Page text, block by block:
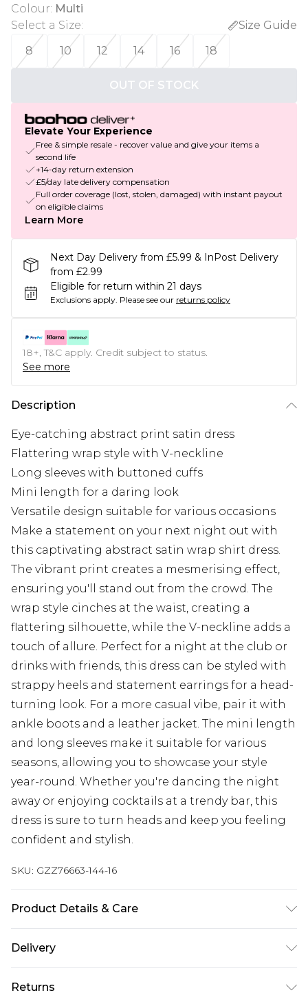
Colour: Multi
Select a Size:
Size Guide
8
10 12 14 16 18
OUT OF STOCK
Elevate Your Experience
Free & simple resale - recover value and give your items a
second life
+14-day return extension
£5/day late delivery compensation
Full order coverage (lost, stolen, damaged) with instant payout
on eligible claims
Learn More
Next Day Delivery from £5.99 & InPost Delivery
from £2.99
Eligible for return within 21 days
Exclusions apply. Please see our returns policy
18+, T&C apply. Credit subject to status.
See more
Description
Eye-catching abstract print satin dress
Flattering wrap style with V-neckline
Long sleeves with buttoned cuffs
Mini length for a daring look
Versatile design suitable for various occasions
Make a statement on your next night out with
this captivating abstract satin wrap shirt dress.
The vibrant print creates a mesmerising effect,
ensuring you'll stand out from the crowd. The
wrap style cinches at the waist, creating a
flattering silhouette, while the V-neckline adds a
touch of allure. Perfect for a night at the club or
drinks with friends, this dress can be styled with
strappy heels and statement earrings for a head-
turning look. For a more casual vibe, pair it with
ankle boots and a leather jacket. The mini length
and long sleeves make it suitable for various
seasons, allowing you to showcase your style
year-round. Whether you're dancing the night
away or enjoying cocktails at a trendy bar, this
dress is sure to turn heads and keep you feeling
confident and stylish.
SKU: GZZ76663-144-16
Product Details & Care
Delivery
Next Day Delivery
£5.99
Returns